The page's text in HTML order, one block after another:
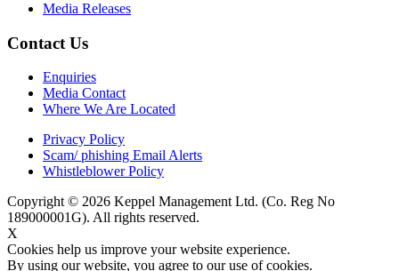
Media Releases
Contact Us
Enquiries
Media Contact
Where We Are Located
Privacy Policy
Scam/ phishing Email Alerts
Whistleblower Policy
Copyright © 2026 Keppel Management Ltd. (Co. Reg No
189000001G). All rights reserved.
X
Cookies help us improve your website experience.
By using our website, you agree to our use of cookies.